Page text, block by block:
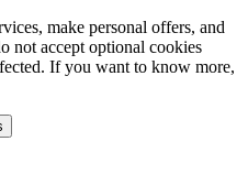
make personal offers, and
not accept optional cookies
If you want to know more,